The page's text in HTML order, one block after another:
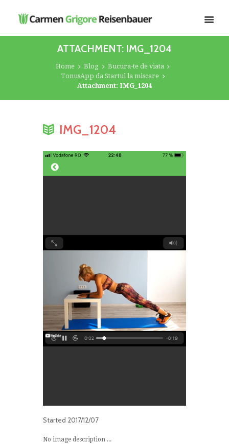
ATTACHMENT: IMG_1204
Home Blog
Bucura-te de viata
TonusApp da Startul la miscare
Attachment: IMG_1204
IMG_1204
Started 2017/12/07
No image description ...